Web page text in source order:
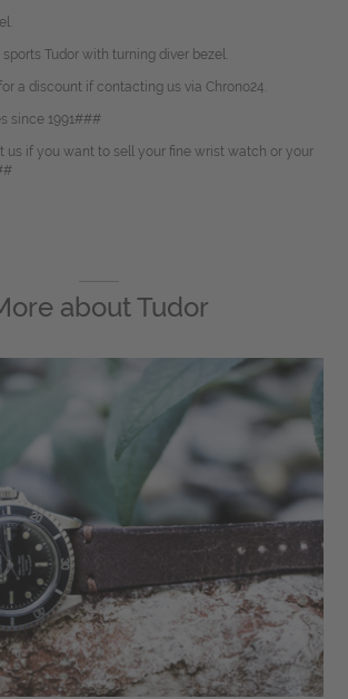
Tudor with turning diver bezel.
a discount if contacting us via Chrono24.
since 1991###
us if you want to sell your fine wrist watch or your
aboutTudor